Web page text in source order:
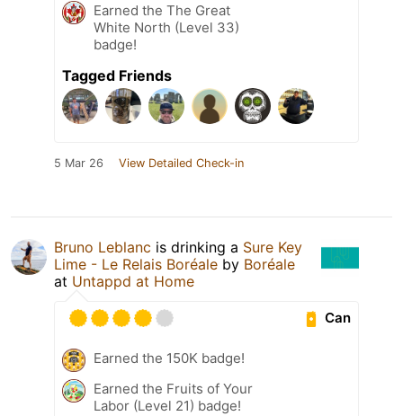
Earned the The Great
White North (Level 33)
badge!
Tagged Friends
5 Mar 26 View Detailed Check-in
Bruno Leblanc is drinking a Sure Key
Lime - Le Relais Boréale by Boréale
at Untappd at Home
Can
Earned the 150K badge!
Earned the Fruits of Your
Labor (Level 21) badge!